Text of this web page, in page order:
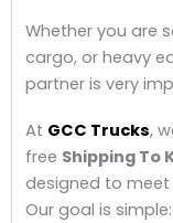
Whether you are
cargo, or heavy
partner is very
At GCC Trucks,
free Shipping To
designed to meet
Our goal is simple: